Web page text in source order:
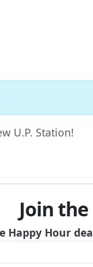
U.P. Station!
Join
Happy Hour